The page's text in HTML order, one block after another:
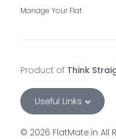
Manage Your Flat
Product of Think
Useful Links
© 2026 FlatMate.in All